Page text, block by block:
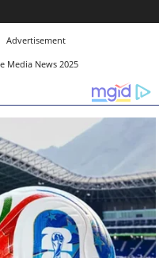
Advertisement
Media News 2025